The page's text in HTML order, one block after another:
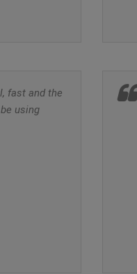
fast and the
using